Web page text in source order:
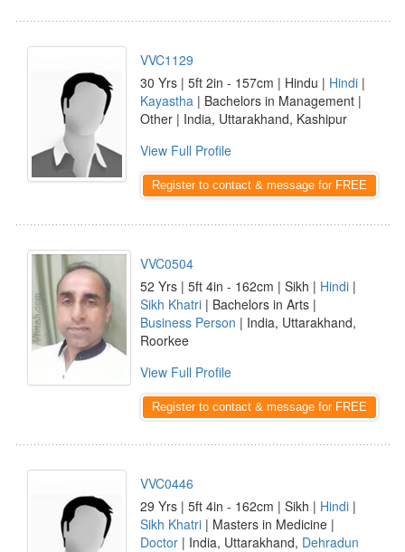
VVC1129
30 Yrs | 5ft 2in - 157cm | Hindu | Hindi |
Kayastha | Bachelors in Management |
Other | India, Uttarakhand, Kashipur
View Full Profile
Register to contact & message for FREE
VVC0504
52 Yrs | 5ft 4in - 162cm | Sikh | Hindi |
Sikh Khatri | Bachelors in Arts |
Business Person | India, Uttarakhand,
Roorkee
View Full Profile
Register to contact & message for FREE
VVC0446
29 Yrs | 5ft 4in - 162cm | Sikh | Hindi |
Sikh Khatri | Masters in Medicine |
Doctor | India, Uttarakhand, Dehradun